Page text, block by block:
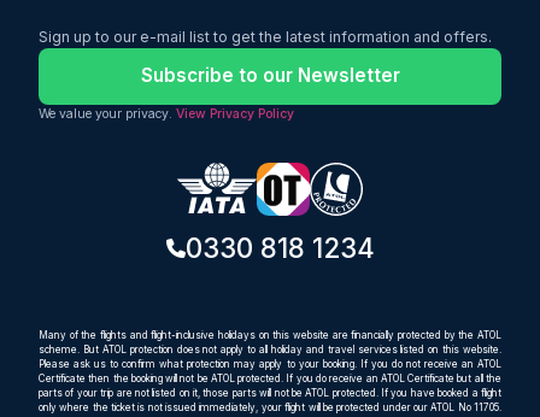
baggage allowance, making it an
comfort, value, and extra luggage space
Sign up to our e-mail list to get the latest information and offers.
Subscribe to our Newsletter
We value your privacy. View Privacy Policy
0330 818 1234
Many of the flights and flight-inclusive holidays on this website are financially protected by the ATOL
scheme. But ATOL protection does not apply to all holiday and travel services listed on this website.
Please ask us to confirm what protection may apply to your booking. If you do not receive an ATOL
Certificate then the booking will not be ATOL protected. If you do receive an ATOL Certificate but all the
parts of your trip are not listed on it, those parts will not be ATOL protected. If you have booked a flight
only where the ticket is not issued immediately, your flight will be protected under our ATOL No 11705.